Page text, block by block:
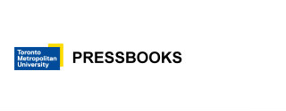
content